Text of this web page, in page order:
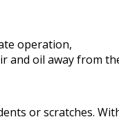
operation,
and oil away from
or scratches.